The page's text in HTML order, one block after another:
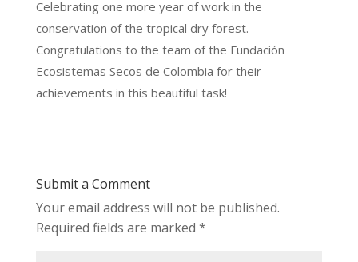
Celebrating one more year of work in the
conservation of the tropical dry forest.
Congratulations to the team of the Fundación
Ecosistemas Secos de Colombia for their
achievements in this beautiful task!
Submit a Comment
Your email address will not be published.
Required fields are marked *